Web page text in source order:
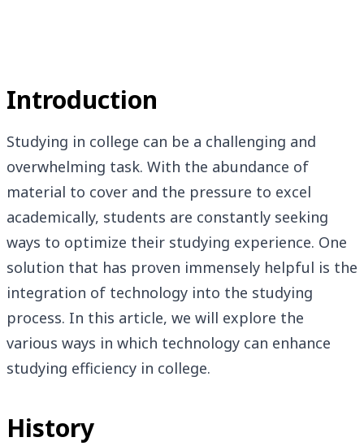
Introduction
Studying in college can be a challenging and
overwhelming task. With the abundance of
material to cover and the pressure to excel
academically, students are constantly seeking
ways to optimize their studying experience. One
solution that has proven immensely helpful is the
integration of technology into the studying
process. In this article, we will explore the
various ways in which technology can enhance
studying efficiency in college.
History